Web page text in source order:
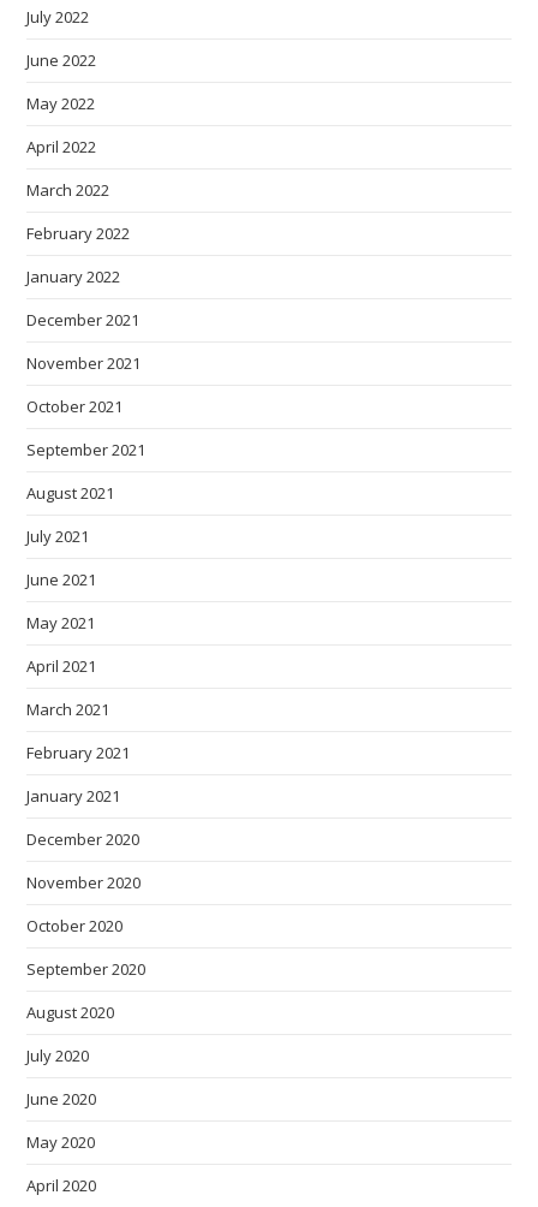
July 2022
June 2022
May 2022
April 2022
March 2022
February 2022
January 2022
December 2021
November 2021
October 2021
September 2021
August 2021
July 2021
June 2021
May 2021
April 2021
March 2021
February 2021
January 2021
December 2020
November 2020
October 2020
September 2020
August 2020
July 2020
June 2020
May 2020
April 2020